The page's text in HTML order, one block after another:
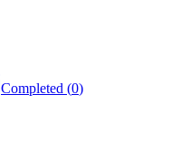
Completed (0)